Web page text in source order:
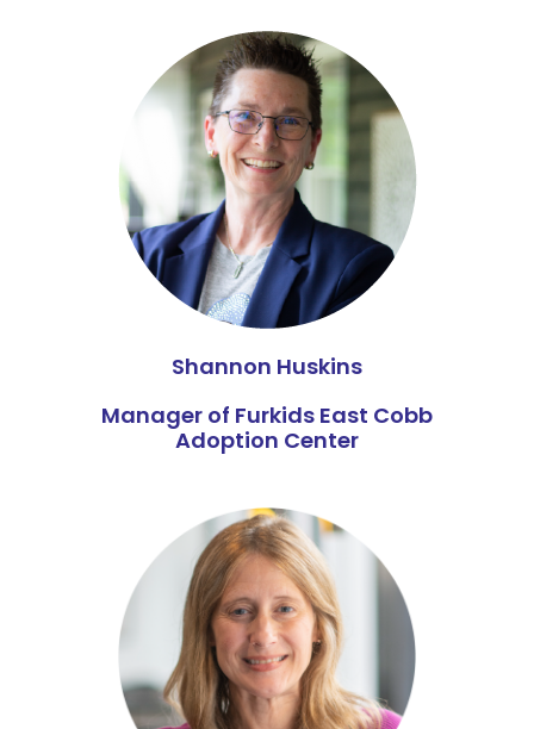
Shannon Huskins
Manager of Furkids East Cobb
Adoption Center